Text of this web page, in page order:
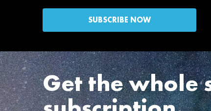
SUBSCRIBE NOW
Get the whole